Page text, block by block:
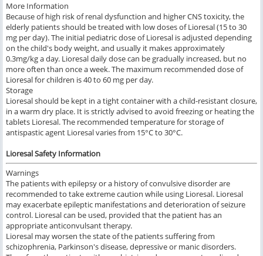
More Information
Because of high risk of renal dysfunction and higher CNS toxicity, the
elderly patients should be treated with low doses of Lioresal (15 to 30
mg per day). The initial pediatric dose of Lioresal is adjusted depending
on the child's body weight, and usually it makes approximately
0.3mg/kg a day. Lioresal daily dose can be gradually increased, but no
more often than once a week. The maximum recommended dose of
Lioresal for children is 40 to 60 mg per day.
Storage
Lioresal should be kept in a tight container with a child-resistant closure,
in a warm dry place. It is strictly advised to avoid freezing or heating the
tablets Lioresal. The recommended temperature for storage of
antispastic agent Lioresal varies from 15°C to 30°C.
Lioresal Safety Information
Warnings
The patients with epilepsy or a history of convulsive disorder are
recommended to take extreme caution while using Lioresal. Lioresal
may exacerbate epileptic manifestations and deterioration of seizure
control. Lioresal can be used, provided that the patient has an
appropriate anticonvulsant therapy.
Lioresal may worsen the state of the patients suffering from
schizophrenia, Parkinson's disease, depressive or manic disorders.